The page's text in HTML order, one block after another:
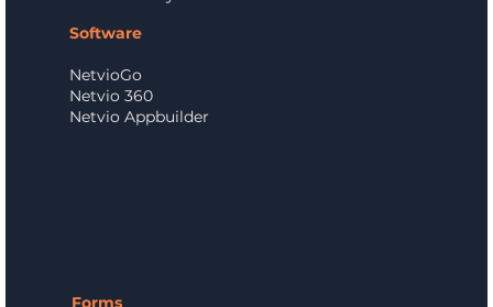
Software
NetvioGo
Netvio 360
Netvio Appbuilder
Forms